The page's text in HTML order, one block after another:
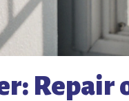
Repair